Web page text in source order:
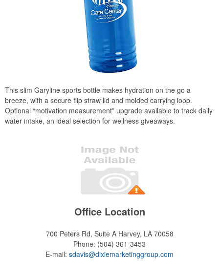
This slim Garyline sports bottle makes hydration on the go a
breeze, with a secure flip straw lid and molded carrying loop.
Optional “motivation measurement” upgrade available to track daily
water intake, an ideal selection for wellness giveaways.
Office Location
700 Peters Rd, Suite A Harvey, LA 70058
Phone: (504) 361-3453
E-mail: sdavis@dixiemarketinggroup.com